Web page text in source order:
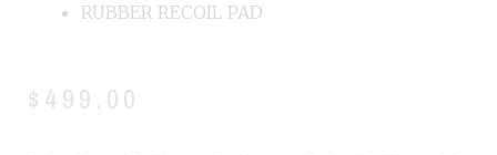
RUBBER RECOIL PAD
$ 499.00